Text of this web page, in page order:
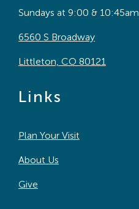
Sundays at 9:00 & 10:45am
6560 S Broadway
Littleton, CO 80121
Links
Plan Your Visit
About Us
Give